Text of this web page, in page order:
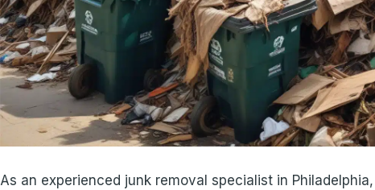
As an experienced junk removal specialist in Philadelphia,